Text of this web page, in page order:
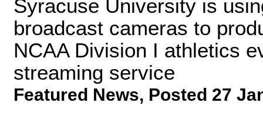
Syracuse University is
broadcast cameras to
NCAA Division I athletics
streaming service
Featured News, Posted 27